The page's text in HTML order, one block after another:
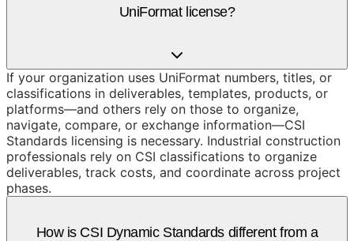
UniFormat license?
If your organization uses UniFormat numbers, titles, or
classifications in deliverables, templates, products, or
platforms—and others rely on those to organize,
navigate, compare, or exchange information—CSI
Standards licensing is necessary. Industrial construction
professionals rely on CSI classifications to organize
deliverables, track costs, and coordinate across project
phases.
How is CSI Dynamic Standards different from a